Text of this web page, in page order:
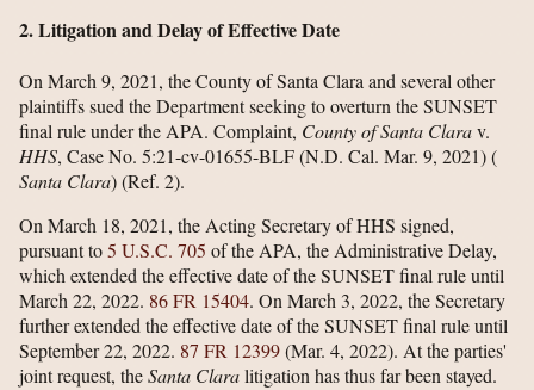
2. Litigation and Delay of Effective Date
On March 9, 2021, the County of Santa Clara and several other
plaintiffs sued the Department seeking to overturn the SUNSET
final rule under the APA. Complaint, County of Santa Clarav.
HHS, Case No. 5:21-cv-01655-BLF (N.D. Cal. Mar. 9, 2021) (
Santa Clara) (Ref. 2).
On March 18, 2021, the Acting Secretary of HHS signed,
pursuant to5 U.S.C. 705 of the APA, the Administrative Delay,
which extended the effective date of the SUNSET final rule until
March 22, 2022. 86 FR 15404. On March 3, 2022, the Secretary
further extended the effective date of the SUNSET final rule until
September 22, 2022. 87 FR 12399(Mar. 4, 2022). At the parties'
joint request, theSanta Claralitigation has thus far been stayed.